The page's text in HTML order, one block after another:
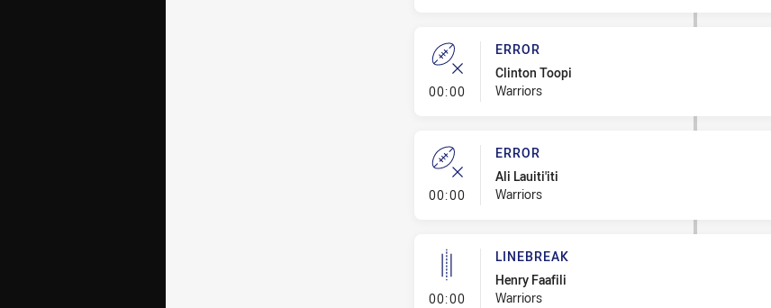
00:00- Error
ERROR
Clinton Toopi
Warriors
00:00- Error
ERROR
Ali Lauiti'iti
Warriors
00:00- Linebreak
LINEBREAK
Henry Faafili
Warriors